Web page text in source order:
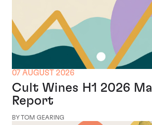
07 AUGUST 2026
Cult Wines H1 2026
Report
BY TOM GEARING